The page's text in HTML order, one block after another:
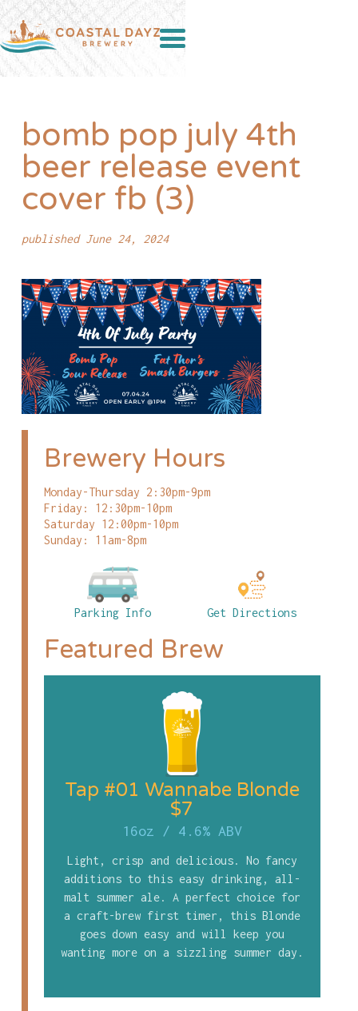
bomb pop july 4th
beer release event
cover fb (3)
published June 24, 2024
Brewery Hours
Monday-Thursday 2:30pm-9pm
Friday: 12:30pm-10pm
Saturday 12:00pm-10pm
Sunday: 11am-8pm
Parking Info Get Directions
Featured Brew
Tap #01 Wannabe Blonde
$7
16oz / 4.6% ABV
Light, crisp and delicious. No fancy
additions to this easy drinking, all-
malt summer ale. A perfect choice for
a craft-brew first timer, this Blonde
goes down easy and will keep you
wanting more on a sizzling summer day.